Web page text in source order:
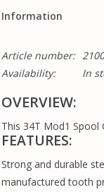
Information
Article number:
Availability:
In
OVERVIEW:
This 34T Mod1
FEATURES:
Strong and durable
manufactured tooth